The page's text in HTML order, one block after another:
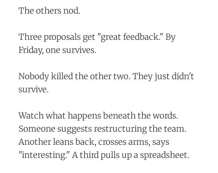
The others nod.
Three proposals get "great feedback." By
Friday, one survives.
Nobody killed the other two. They just didn't
survive.
Watch what happens beneath the words.
Someone suggests restructuring the team.
Another leans back, crosses arms, says
"interesting." A third pulls up a spreadsheet.